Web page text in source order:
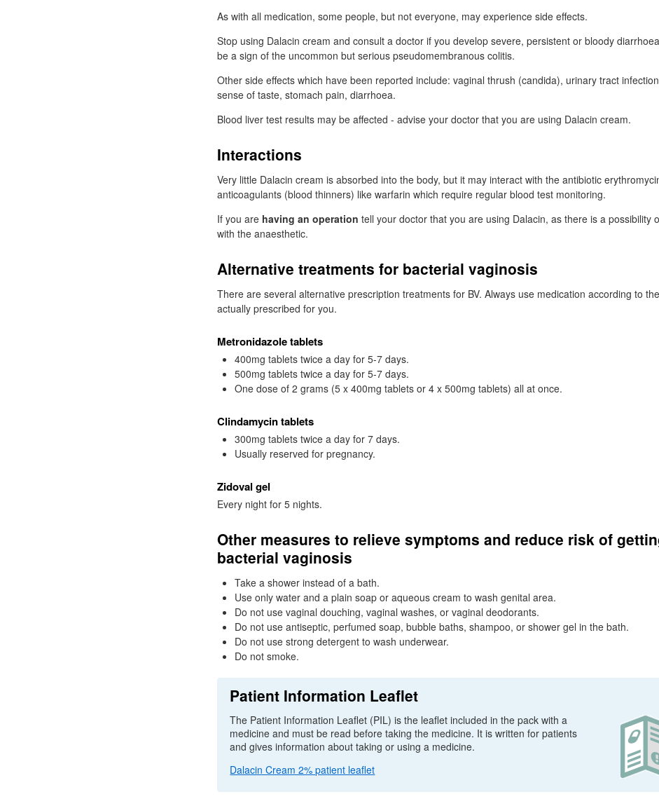
As with all medication, some people, but not everyone, may experience side effects.
Stop using Dalacin cream and consult a doctor if you develop severe, persistent or bloody
be a sign of the uncommon but serious pseudomembranous colitis.
Other side effects which have been reported include: vaginal thrush (candida), urinary tract
sense of taste, stomach pain, diarrhoea.
Blood liver test results may be affected - advise your doctor that you are using Dalacin cream.
Interactions
Very little Dalacin cream is absorbed into the body, but it may interact with the antibiotic
anticoagulants (blood thinners) like warfarin which require regular blood test monitoring.
If you are having an operation tell your doctor that you are using Dalacin, as there is a possibility
with the anaesthetic.
Alternative treatments for bacterial vaginosis
There are several alternative prescription treatments for BV. Always use medication according to
actually prescribed for you.
Metronidazole tablets
400mg tablets twice a day for 5-7 days.
500mg tablets twice a day for 5-7 days.
One dose of 2 grams (5 x 400mg tablets or 4 x 500mg tablets) all at once.
Clindamycin tablets
300mg tablets twice a day for 7 days.
Usually reserved for pregnancy.
Zidoval gel
Every night for 5 nights.
Other measures to relieve symptoms and reduce risk of
bacterial vaginosis
Take a shower instead of a bath.
Use only water and a plain soap or aqueous cream to wash genital area.
Do not use vaginal douching, vaginal washes, or vaginal deodorants.
Do not use antiseptic, perfumed soap, bubble baths, shampoo, or shower gel in the bath.
Do not use strong detergent to wash underwear.
Do not smoke.
Patient Information Leaflet
The Patient Information Leaflet (PIL) is the leaflet included in the pack with a
medicine and must be read before taking the medicine. It is written for patients
and gives information about taking or using a medicine.
Dalacin Cream 2% patient leaflet